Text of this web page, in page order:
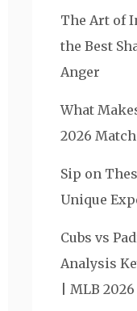
The Art of
the Best
Anger
What
2026
Sip on
Unique
Cubs vs
Analysis
| MLB 2026